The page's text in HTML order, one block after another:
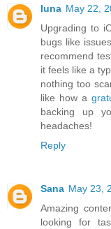
luna May 22,
Upgrading to
bugs like
recommend
it feels like a
nothing too
like how a
backing up
headaches!
Reply
Sana May 23,
Amazing
looking for